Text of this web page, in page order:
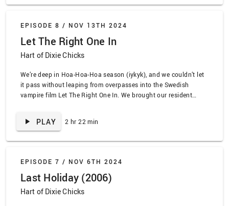
EPISODE 8 / NOV 13TH 2024
Let The Right One In
Hart of Dixie Chicks
We’re deep in Hoa-Hoa-Hoa season (iykyk), and we couldn’t let
it pass without leaping from overpasses into the Swedish
vampire film Let The Right One In. We brought our resident
and …PLAY 2 hr 22 min
EPISODE 7 / NOV 6TH 2024
Last Holiday (2006)
Hart of Dixie Chicks